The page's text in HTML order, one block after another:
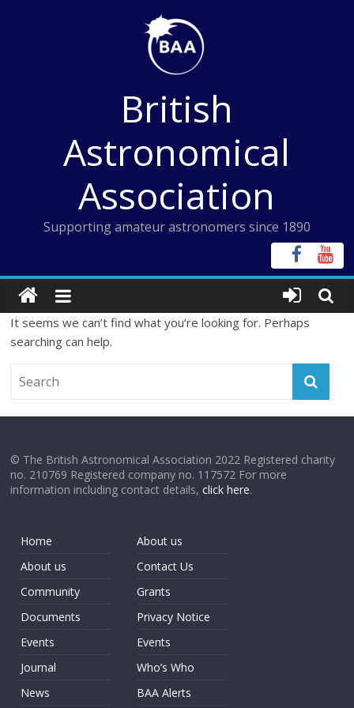
British
Astronomical
Association
Supporting amateur astronomers since 1890
It seems we can’t find what you’re looking for. Perhaps
searching can help.
© The British Astronomical Association 2022 Registered charity
no. 210769 Registered company no. 117572 For more
information including contact details,click here.
Home
About us
Community
Documents
Events
Journal
News
About us
Contact Us
Grants
Privacy Notice
Events
Who’s Who
BAA Alerts